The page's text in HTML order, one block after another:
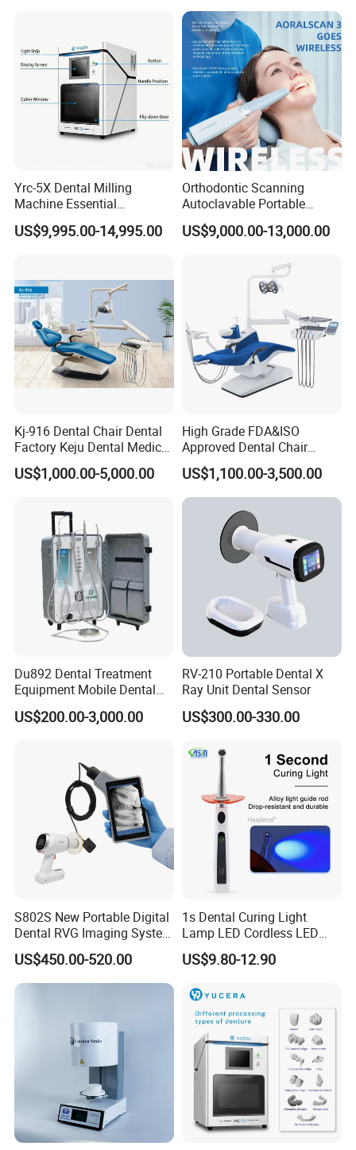
Yrc-5X Dental Milling
Machine Essential
Equipment for Dental Lab
US$9,995.00-14,995.00
Orthodontic Scanning
Autoclavable Portable
Wireless Dental Real-Time
Shinning 3D Intraoral Dental
US$9,000.00-13,000.00
Kj-916 Dental Chair Dental
Factory Keju Dental Medical
China 2019
US$1,000.00-5,000.00
High Grade FDA&ISO
Approved Dental Chair
Dental Chair Quikr/ Dental
Unit/ Dental Equipment
US$1,100.00-3,500.00
Du892 Dental Treatment
Equipment Mobile Dental
Unit with Electronically
Controlled Foot Switch
US$200.00-3,000.00
RV-210 Portable Dental X
Ray Unit Dental Sensor
US$300.00-330.00
S802S New Portable Digital
Dental RVG Imaging System
Complete with Intraoral X-
Ray CMOS Sensor
US$450.00-520.00
1s Dental Curing Light
Lamp LED Cordless LED
Light Medical Equipment
US$9.80-12.90